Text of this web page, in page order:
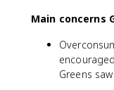
Main concerns
Greens